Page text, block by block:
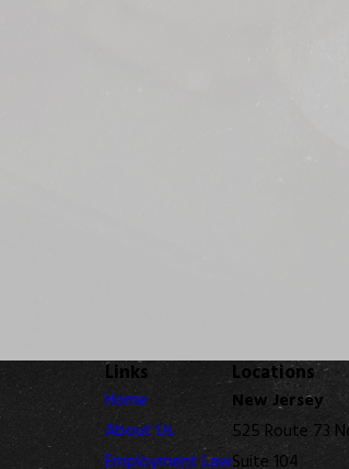
Links
Home
About Us
Employment Law
Locations
New Jersey
525 Route 73
Suite 104